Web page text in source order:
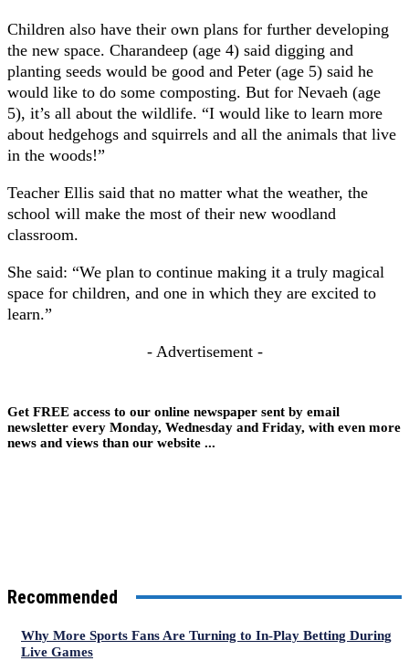
Children also have their own plans for further developing
the new space. Charandeep (age 4) said digging and
planting seeds would be good and Peter (age 5) said he
would like to do some composting. But for Nevaeh (age
5), it’s all about the wildlife. “I would like to learn more
about hedgehogs and squirrels and all the animals that live
in the woods!”
Teacher Ellis said that no matter what the weather, the
school will make the most of their new woodland
classroom.
She said: “We plan to continue making it a truly magical
space for children, and one in which they are excited to
learn.”
- Advertisement -
Get FREE access to our online newspaper sent by email
newsletter every Monday, Wednesday and Friday, with even more
news and views than our website ...
Recommended
Why More Sports Fans Are Turning to In-Play Betting During
Live Games